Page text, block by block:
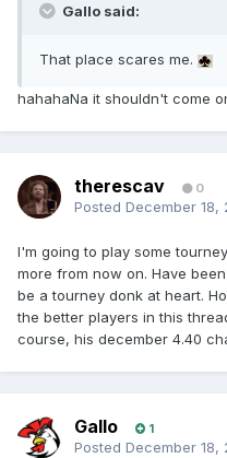
Gallo said:
That place scares me.
hahahaNa it shouldn't come
therescav 0
Posted December 18,
I'm going to play some
more from now on. Have
be a tourney donk at heart.
the better players in this
course, his december 4.40
Gallo 1
Posted December 18,